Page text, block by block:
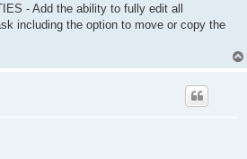
- Add the ability to fully edit all
including the option to move or copy the